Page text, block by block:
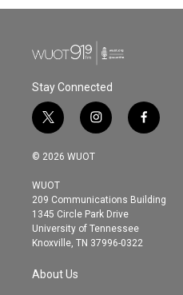
b
t
e
n
l
Stay Connected
t
w
i
t
e
r
i
n
s
g
r
a
m
f
a
o
© 2026 WUOT
WUOT
209 Communications Building
1345 Circle Park Drive
University of Tennessee
Knoxville, TN 37996-0322
About Us